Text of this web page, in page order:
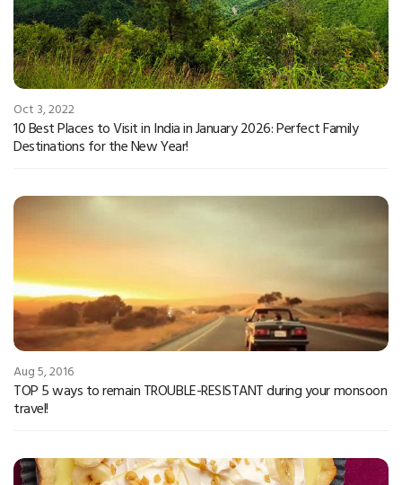
Oct 3, 2022
10 Best Places to Visit in India in January 2026: Perfect Family
Destinations for the New Year!
Aug 5, 2016
TOP 5 ways to remain TROUBLE-RESISTANT during your monsoon
travel!